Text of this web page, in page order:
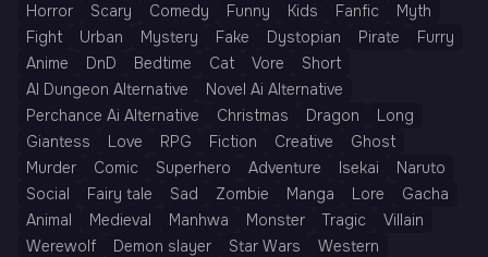
Horror
Scary Comedy Funny Kids Fanfic
Myth
Fight
Urban Mystery Fake Dystopian Pirate
Furry
Anime
DnD Bedtime Cat Vore
Short
AI Dungeon Alternative
Novel Ai Alternative
Perchance Ai Alternative
Christmas Dragon
Long
Giantess
Love RPG Fiction Creative
Ghost
Murder
Comic Superhero Adventure Isekai
Naruto
Social
Fairy tale Sad Zombie Manga Lore
Gacha
Animal
Medieval Manhwa Monster Tragic
Villain
Werewolf
Demon slayer Star Wars
Western